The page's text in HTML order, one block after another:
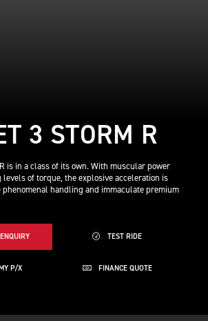
3 STORM R
is in a class of its own. With muscular power
of torque, the explosive acceleration is
handling and immaculate premium
TEST RIDE
P/X FINANCE QUOTE